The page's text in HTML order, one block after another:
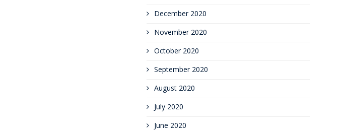
December 2020
November 2020
October 2020
September 2020
August 2020
July 2020
June 2020